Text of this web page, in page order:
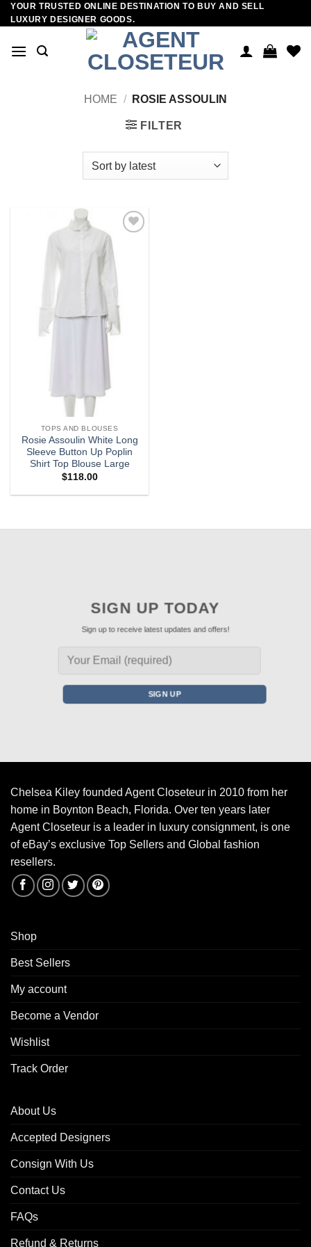
Skip
to
YOUR TRUSTED ONLINE DESTINATION TO BUY AND SELL
LUXURY DESIGNER GOODS.
HOME / ROSIE ASSOULIN
FILTER
TOPS AND BLOUSES
Rosie Assoulin White Long
Sleeve Button Up Poplin
Shirt Top Blouse Large
$118.00
SIGN UP TODAY
Sign up to receive latest updates and offers!
Chelsea Kiley founded Agent Closeteur in 2010 from her
home in Boynton Beach, Florida. Over ten years later
Agent Closeteur is a leader in luxury consignment, is one
of eBay’s exclusive Top Sellers and Global fashion
resellers.
Shop
Best Sellers
My account
Become a Vendor
Wishlist
Track Order
About Us
Accepted Designers
Consign With Us
Contact Us
FAQs
Refund & Returns